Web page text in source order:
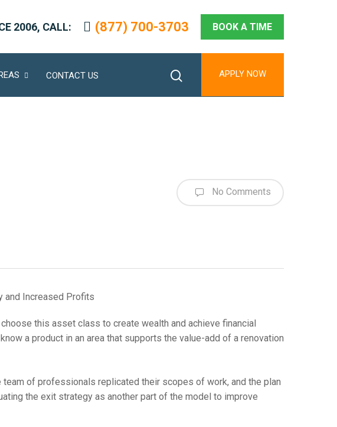
2006, CALL: (877) 700-3703 BOOK A TIME
CONTACT US APPLY NOW
No Comments
this asset class to create wealth and achieve financial
a product in an area that supports the value-add of a renovation
of professionals replicated their scopes of work, and the plan
the exit strategy as another part of the model to improve